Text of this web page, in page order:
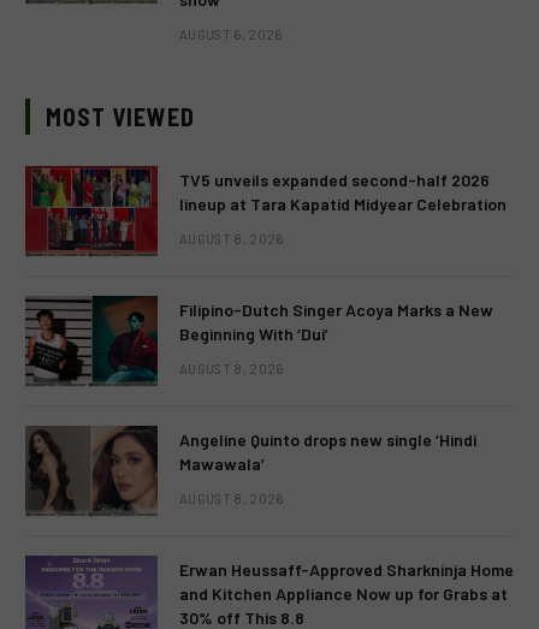
AUGUST 6, 2026
MOST VIEWED
TV5 unveils expanded second-half 2026
lineup at Tara Kapatid Midyear Celebration
AUGUST 8, 2026
Filipino-Dutch Singer Acoya Marks a New
Beginning With ‘Dui’
AUGUST 8, 2026
Angeline Quinto drops new single ‘Hindi
Mawawala’
AUGUST 8, 2026
Erwan Heussaff-Approved Sharkninja Home
and Kitchen Appliance Now up for Grabs at
30% off This 8.8